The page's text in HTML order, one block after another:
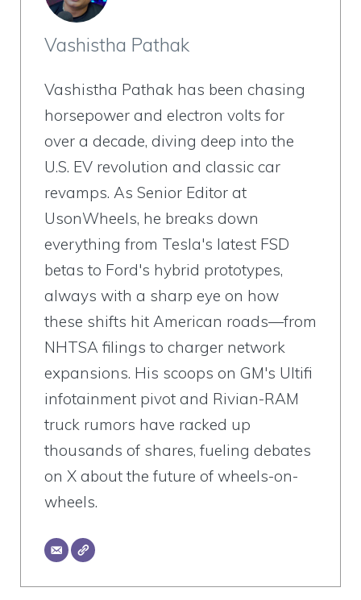
Vashistha Pathak
Vashistha Pathak has been chasing
horsepower and electron volts for
over a decade, diving deep into the
U.S. EV revolution and classic car
revamps. As Senior Editor at
UsonWheels, he breaks down
everything from Tesla's latest FSD
betas to Ford's hybrid prototypes,
always with a sharp eye on how
these shifts hit American roads—from
NHTSA filings to charger network
expansions. His scoops on GM's Ultifi
infotainment pivot and Rivian-RAM
truck rumors have racked up
thousands of shares, fueling debates
on X about the future of wheels-on-
wheels.